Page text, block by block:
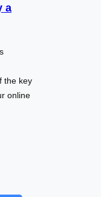
a
the key
online